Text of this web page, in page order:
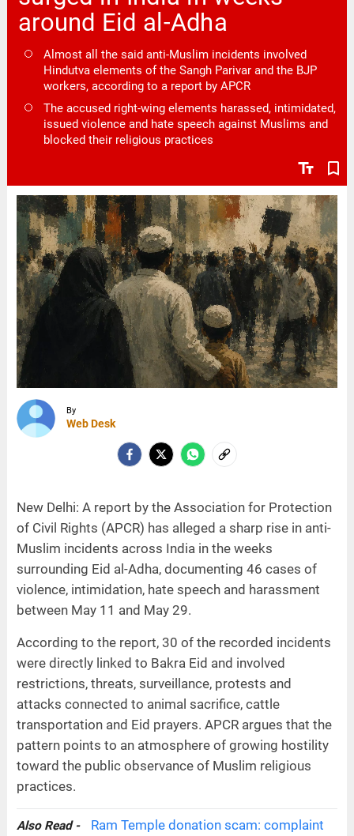
around Eid al-Adha
text_fields bookmark_border
Almost all the said anti-Muslim incidents involved
Hindutva elements of the Sangh Parivar and the BJP
workers, according to a report by APCR
The accused right-wing elements harassed, intimidated,
issued violence and hate speech against Muslims and
blocked their religious practices
By
Web Desk
New Delhi: A report by the Association for Protection
of Civil Rights (APCR) has alleged a sharp rise in anti-
Muslim incidents across India in the weeks
surrounding Eid al-Adha, documenting 46 cases of
violence, intimidation, hate speech and harassment
between May 11 and May 29.
According to the report, 30 of the recorded incidents
were directly linked to Bakra Eid and involved
restrictions, threats, surveillance, protests and
attacks connected to animal sacrifice, cattle
transportation and Eid prayers. APCR argues that the
pattern points to an atmosphere of growing hostility
toward the public observance of Muslim religious
practices.
Also Read -
Ram Temple donation scam: complaint